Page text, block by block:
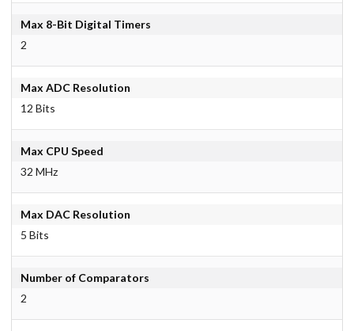
Max 8-Bit Digital Timers
2
Max ADC Resolution
12 Bits
Max CPU Speed
32 MHz
Max DAC Resolution
5 Bits
Number of Comparators
2